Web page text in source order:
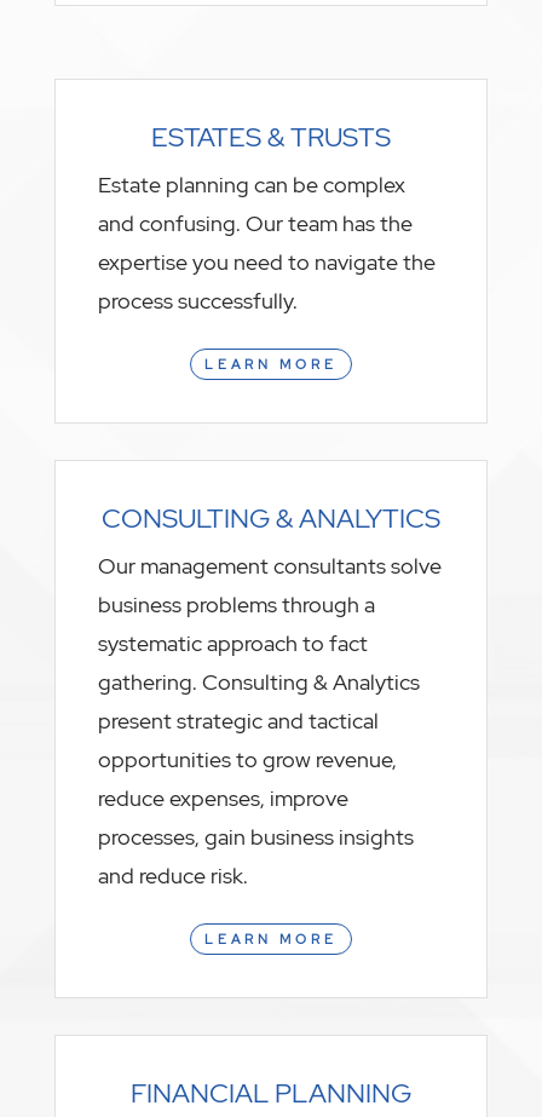
ESTATES & TRUSTS
Estate planning can be complex
and confusing. Our team has the
expertise you need to navigate the
process successfully.
LEARN MORE
CONSULTING & ANALYTICS
Our management consultants solve
business problems through a
systematic approach to fact
gathering. Consulting & Analytics
present strategic and tactical
opportunities to grow revenue,
reduce expenses, improve
processes, gain business insights
and reduce risk.
LEARN MORE
FINANCIAL PLANNING